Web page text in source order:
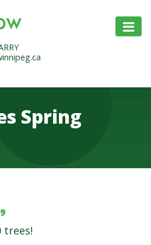
Spring
Spring
trees!